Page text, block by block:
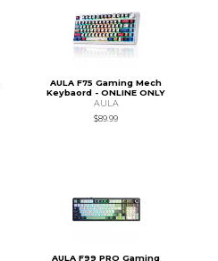
AULA F75 Gaming Mech
Keybaord - ONLINE ONLY
AULA
$89.99
AULA F99 PRO Gaming